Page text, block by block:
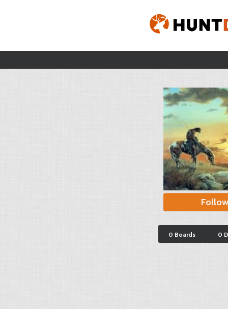
Follow
0 Boards 0